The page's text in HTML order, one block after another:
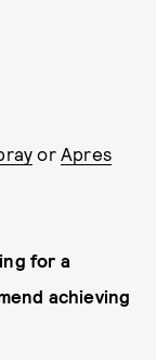
orApres
for a
achieving